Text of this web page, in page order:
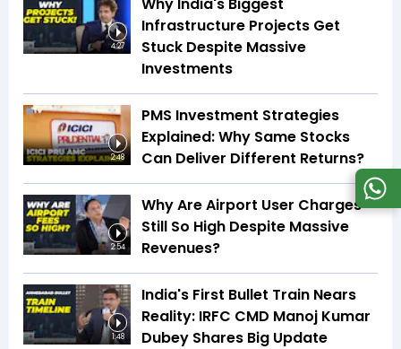
4:27
Infrastructure Projects Get
Stuck Despite Massive
Investments
2:48
PMS Investment Strategies
Explained: Why Same Stocks
Can Deliver Different Returns?
2:54
Why Are Airport User Charges
Still So High Despite Massive
Revenues?
1:48
India's First Bullet Train Nears
Reality: IRFC CMD Manoj Kumar
Dubey Shares Big Update